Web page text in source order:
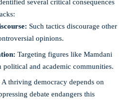
several critical consequences
Such tactics discourage other
opinions.
Targeting figures like Mamdani
political and academic communities.
A thriving democracy depends on
debate endangers this